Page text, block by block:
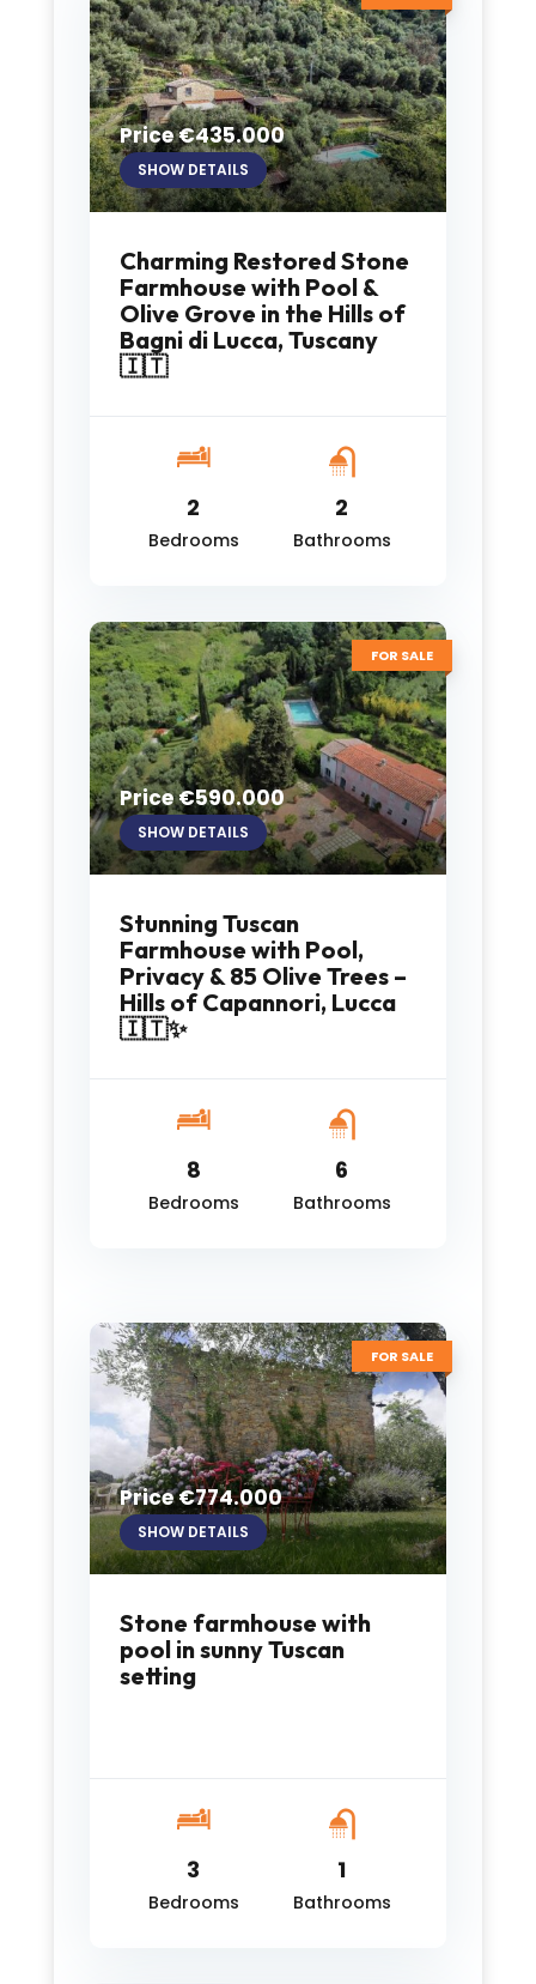
Price €435.000
SHOW DETAILS
Charming Restored Stone
Farmhouse with Pool &
Olive Grove in the Hills of
Bagni di Lucca, Tuscany
🇮🇹
2
Bedrooms
2
Bathrooms
FOR SALE
Price €590.000
SHOW DETAILS
Stunning Tuscan
Farmhouse with Pool,
Privacy & 85 Olive Trees –
Hills of Capannori, Lucca
🇮🇹✨
8
Bedrooms
6
Bathrooms
FOR SALE
Price €774.000
SHOW DETAILS
Stone farmhouse with
pool in sunny Tuscan
setting
3
Bedrooms
1
Bathrooms